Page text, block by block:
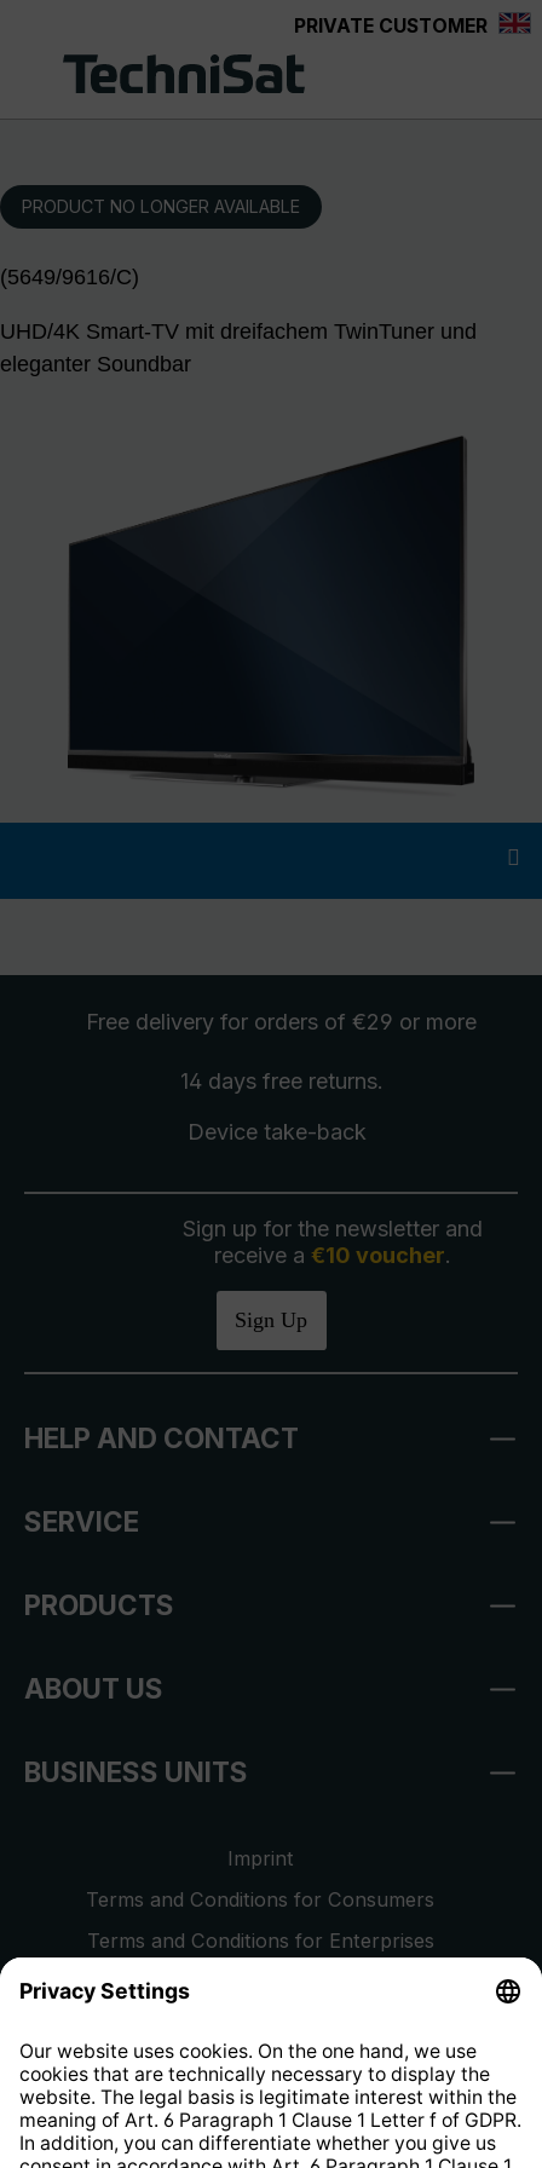
PRIVATE CUSTOMER
PRODUCT NO LONGER AVAILABLE
(5649/9616/C)
UHD/4K Smart-TV mit dreifachem TwinTuner und
eleganter Soundbar
Free delivery for orders of €29 or more
14 days free returns.
Device take-back
Sign up for the newsletter and
receive a €10 voucher.
Sign Up
HELP AND CONTACT
SERVICE
PRODUCTS
ABOUT US
BUSINESS UNITS
Imprint
Terms and Conditions for Consumers
Terms and Conditions for Enterprises
Privacy Policy
Whistleblower Protection System
Web Accessibility